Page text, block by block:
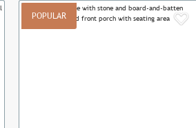
POPULAR